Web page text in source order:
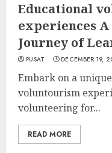
Educational
experiences
Journey of
PUSAT DECEMBER 19,
Embark on a
voluntourism
volunteering for...
READ MORE